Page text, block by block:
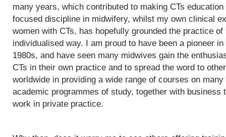
many years, which contributed to making CTs
focused discipline in midwifery, whilst my own clinical
women with CTs, has hopefully grounded the practice
individualised way. I am proud to have been a pioneer
1980s, and have seen many midwives gain the
CTs in their own practice and to spread the word to
worldwide in providing a wide range of courses on
academic programmes of study, together with business
work in private practice.